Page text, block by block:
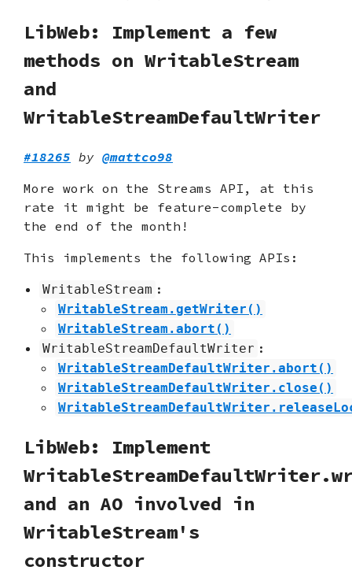
LibWeb: Implement a few
methods on WritableStream
and
WritableStreamDefaultWriter
#18265 by @mattco98
More work on the Streams API, at this
rate it might be feature-complete by
the end of the month!
This implements the following APIs:
WritableStream :
WritableStream.getWriter()
WritableStream.abort()
WritableStreamDefaultWriter :
WritableStreamDefaultWriter.abort()
WritableStreamDefaultWriter.close()
LibWeb: Implement
and an AO involved in
WritableStream's
constructor